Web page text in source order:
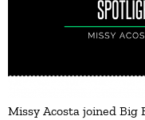
Missy Acosta joined